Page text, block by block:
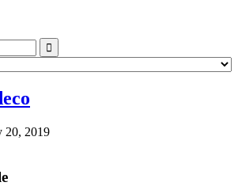

20, 2019